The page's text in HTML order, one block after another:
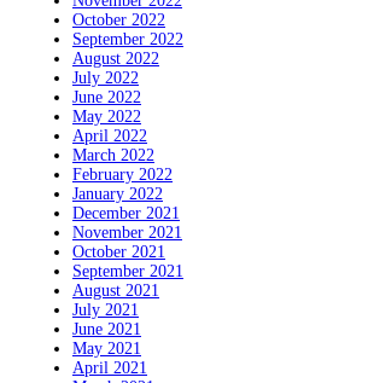
October 2022
September 2022
August 2022
July 2022
June 2022
May 2022
April 2022
March 2022
February 2022
January 2022
December 2021
November 2021
October 2021
September 2021
August 2021
July 2021
June 2021
May 2021
April 2021